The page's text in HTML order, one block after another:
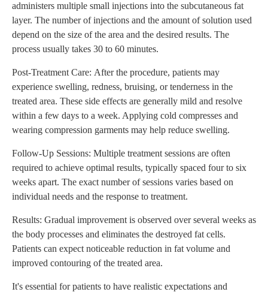
administers multiple small injections into the subcutaneous fat
layer. The number of injections and the amount of solution used
depend on the size of the area and the desired results. The
process usually takes 30 to 60 minutes.
Post-Treatment Care: After the procedure, patients may
experience swelling, redness, bruising, or tenderness in the
treated area. These side effects are generally mild and resolve
within a few days to a week. Applying cold compresses and
wearing compression garments may help reduce swelling.
Follow-Up Sessions: Multiple treatment sessions are often
required to achieve optimal results, typically spaced four to six
weeks apart. The exact number of sessions varies based on
individual needs and the response to treatment.
Results: Gradual improvement is observed over several weeks as
the body processes and eliminates the destroyed fat cells.
Patients can expect noticeable reduction in fat volume and
improved contouring of the treated area.
It's essential for patients to have realistic expectations and